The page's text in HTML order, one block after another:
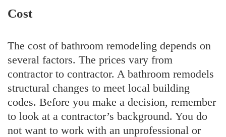
Cost
The cost of bathroom remodeling depends on
several factors. The prices vary from
contractor to contractor. A bathroom remodels
structural changes to meet local building
codes. Before you make a decision, remember
to look at a contractor’s background. You do
not want to work with an unprofessional or